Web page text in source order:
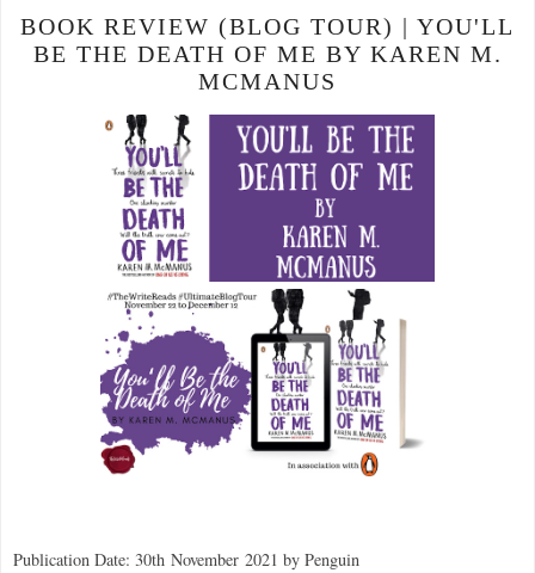
BOOK REVIEW (BLOG TOUR) | YOU'LL
BE THE DEATH OF ME BY KAREN M.
MCMANUS
Publication Date: 30th November 2021 by Penguin